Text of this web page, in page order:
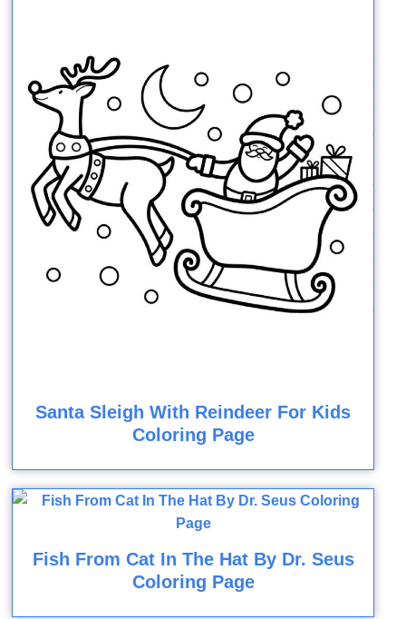
Santa Sleigh With Reindeer For Kids
Coloring Page
Fish From Cat In The Hat By Dr. Seus
Coloring Page